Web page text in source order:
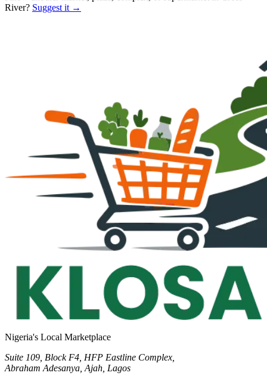
River? Suggest it →
Nigeria's Local Marketplace
Suite 109, Block F4, HFP Eastline Complex,
Abraham Adesanya, Ajah, Lagos